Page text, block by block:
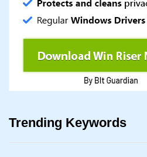
Trending Keywords